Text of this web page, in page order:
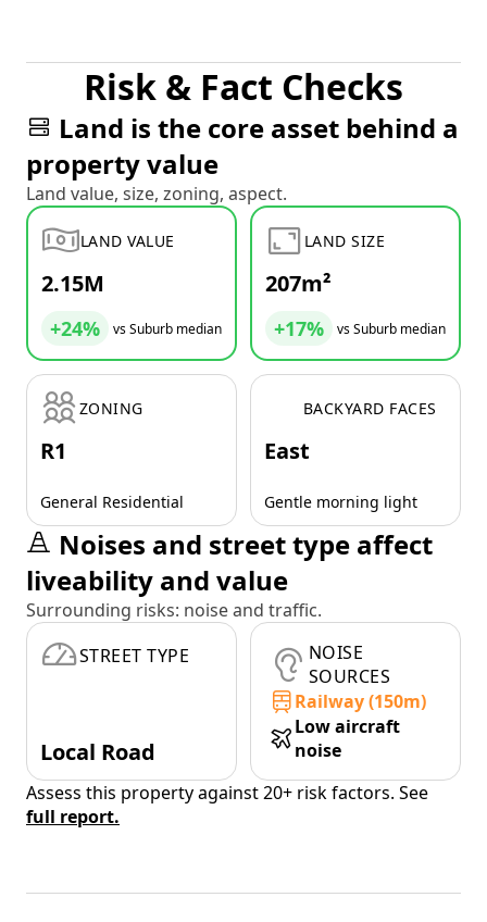
Risk & Fact Checks
Land is the core asset behind a
property value
Land value, size, zoning, aspect.
LAND VALUE
2.15M
+24% vs Suburb median
LAND SIZE
207m²
+17% vs Suburb median
ZONING
R1
General Residential
BACKYARD FACES
East
Gentle morning light
Noises and street type affect
liveability and value
Surrounding risks: noise and traffic.
STREET TYPE
Local Road
NOISE
SOURCES
Railway (150m)
Low aircraft
noise
Assess this property against 20+ risk factors. See
full report.